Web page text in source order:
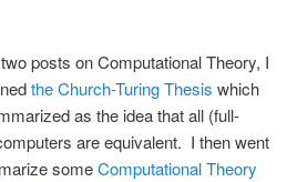
posts on Computational Theory, I
the Church-Turing Thesis which
as the idea that all (full-
are equivalent. I then went
someComputational Theory